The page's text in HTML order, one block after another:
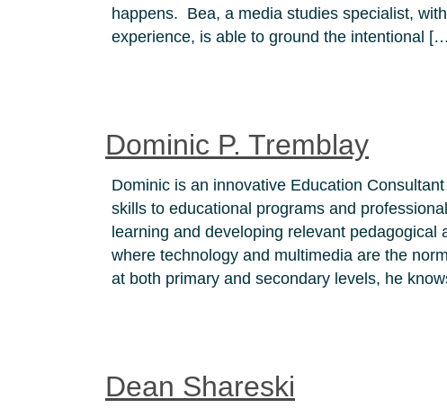
happens. Bea, a media studies specialist,
experience, is able to ground the intentional
Dominic P. Tremblay
Dominic is an innovative Education
skills to educational programs and
learning and developing relevant
where technology and multimedia are the
at both primary and secondary levels, he
Dean Shareski